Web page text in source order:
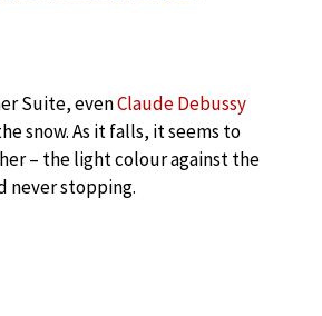
Suite, evenClaude Debussy
snow. As it falls, it seems to
– the light colour against the
never stopping.